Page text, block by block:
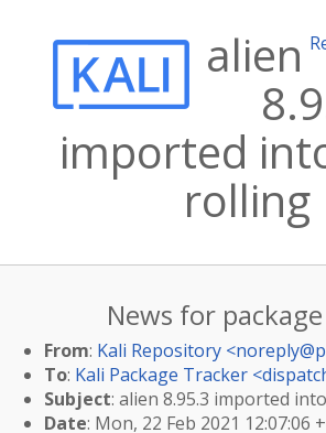
alien
imported
rolling
News for package
From: Kali Repository <
To: Kali Package Tracker <
Subject: alien 8.95.3 imported
Date: Mon, 22 Feb 2021 12:07:06